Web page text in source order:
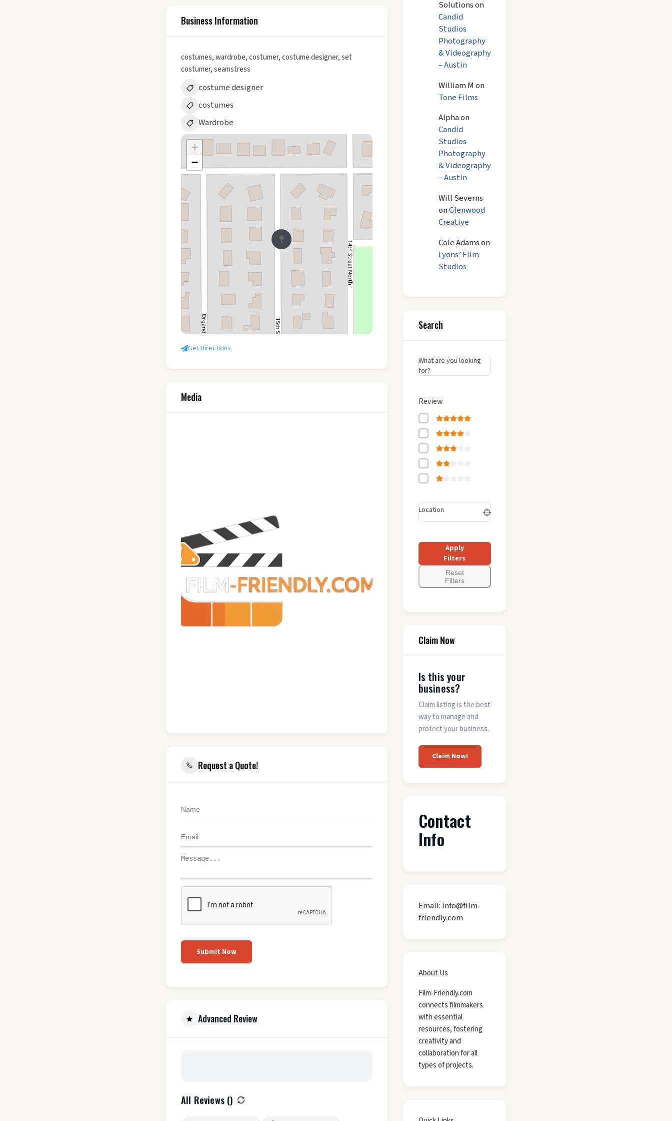
Business Information
costumes, wardrobe, costumer, costume designer, set
costumer, seamstress
costume designer
costumes
Wardrobe
+
−
Get Directions
Media
Request a Quote!
Submit Now
Advanced Review
All Reviews ()
Solutionson
Candid
Studios
Photography
& Videography
– Austin
William Mon
Tone Films
Alphaon
Candid
Studios
Photography
& Videography
– Austin
Will Severns
onGlenwood
Creative
Cole Adamson
Lyons’ Film
Studios
Search
What are you looking
for?
Review
Location
Apply
Filters
Reset
Filters
Claim Now
Is this your
business?
Claim listing is the best
way to manage and
protect your business.
Claim Now!
Contact
Info
Email: info@film-
friendly.com
About Us
Film-Friendly.com
connects filmmakers
with essential
resources, fostering
creativity and
collaboration for all
types of projects.